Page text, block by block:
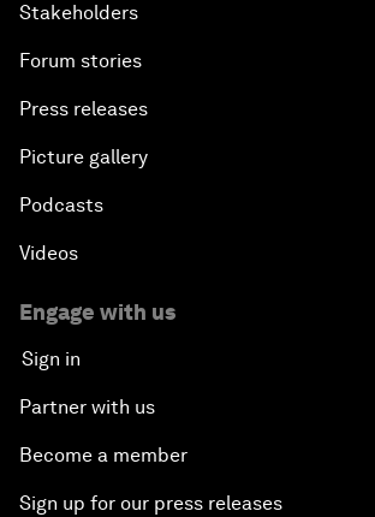
Stakeholders
Forum stories
Press releases
Picture gallery
Podcasts
Videos
Engage with us
Sign in
Partner with us
Become a member
Sign up for our press releases